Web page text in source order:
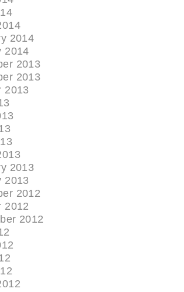
2014
2014
2013
2013
2013
2013
2013
2012
2012
2012